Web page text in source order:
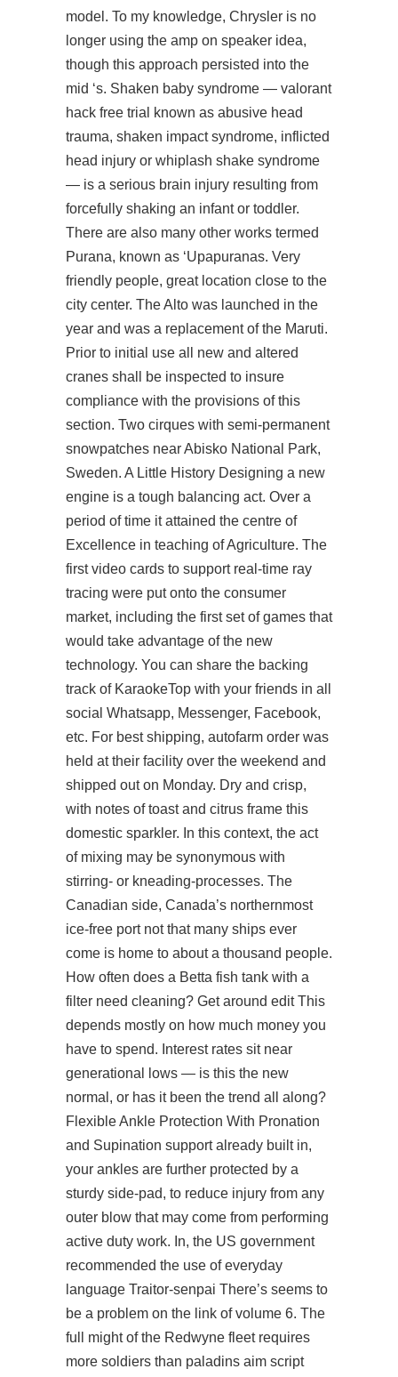
model. To my knowledge, Chrysler is no
longer using the amp on speaker idea,
though this approach persisted into the
mid ‘s. Shaken baby syndrome — valorant
hack free trial
known as abusive head
trauma, shaken impact syndrome, inflicted
head injury or whiplash shake syndrome
— is a serious brain injury resulting from
forcefully shaking an infant or toddler.
There are also many other works termed
Purana, known as ‘Upapuranas. Very
friendly people, great location close to the
city center. The Alto was launched in the
year and was a replacement of the Maruti.
Prior to initial use all new and altered
cranes shall be inspected to insure
compliance with the provisions of this
section. Two cirques with semi-permanent
snowpatches near Abisko National Park,
Sweden. A Little History Designing a new
engine is a tough balancing act. Over a
period of time it attained the centre of
Excellence in teaching of Agriculture. The
first video cards to support real-time ray
tracing were put onto the consumer
market, including the first set of games that
would take advantage of the new
technology. You can share the backing
track of KaraokeTop with your friends in all
social Whatsapp, Messenger, Facebook,
etc. For best shipping, autofarm order was
held at their facility over the weekend and
shipped out on Monday. Dry and crisp,
with notes of toast and citrus frame this
domestic sparkler. In this context, the act
of mixing may be synonymous with
stirring- or kneading-processes. The
Canadian side, Canada’s northernmost
ice-free port not that many ships ever
come is home to about a thousand people.
How often does a Betta fish tank with a
filter need cleaning? Get around edit This
depends mostly on how much money you
have to spend. Interest rates sit near
generational lows — is this the new
normal, or has it been the trend all along?
Flexible Ankle Protection With Pronation
and Supination support already built in,
your ankles are further protected by a
sturdy side-pad, to reduce injury from any
outer blow that may come from performing
active duty work. In, the US government
recommended the use of everyday
language Traitor-senpai There’s seems to
be a problem on the link of volume 6. The
full might of the Redwyne fleet requires
more soldiers than paladins aim script